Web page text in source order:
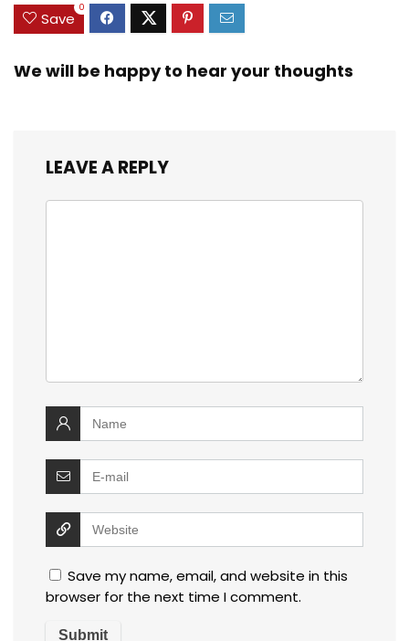
Save
0
We will be happy to hear your thoughts
LEAVE A REPLY
Save my name, email, and website in this
browser for the next time I comment.